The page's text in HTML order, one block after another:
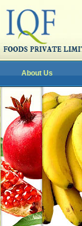
About Us